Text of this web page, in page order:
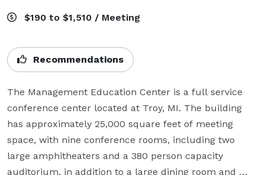
$190 to $1,510 / Meeting
Recommendations
The Management Education Center is a full service
conference center located at Troy, MI. The building
has approximately 25,000 square feet of meeting
space, with nine conference rooms, including two
large amphitheaters and a 380 person capacity
auditorium, in addition to a large dining room and